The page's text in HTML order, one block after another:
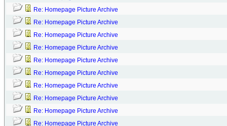
Re: Homepage Picture Archive
Re: Homepage Picture Archive
Re: Homepage Picture Archive
Re: Homepage Picture Archive
Re: Homepage Picture Archive
Re: Homepage Picture Archive
Re: Homepage Picture Archive
Re: Homepage Picture Archive
Re: Homepage Picture Archive
Re: Homepage Picture Archive